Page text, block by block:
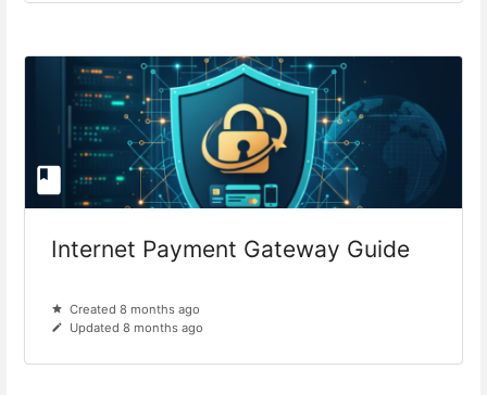
Internet Payment Gateway Guide
Created 8 months ago
Updated 8 months ago